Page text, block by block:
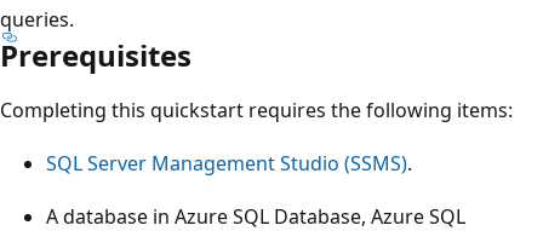
queries.
Prerequisites
Completing this quickstart requires the following items:
SQL Server Management Studio (SSMS).
A database in Azure SQL Database, Azure SQL